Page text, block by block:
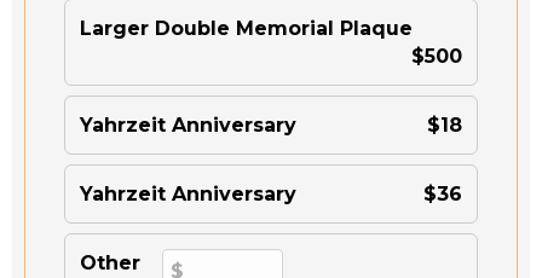
Larger Double Memorial Plaque
$500
Yahrzeit Anniversary $18
Yahrzeit Anniversary $36
Other